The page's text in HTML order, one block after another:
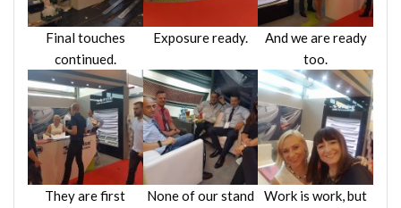
Final touches
continued.
Exposure ready.
And we are ready
too.
They are first
None of our stand
Work is work, but